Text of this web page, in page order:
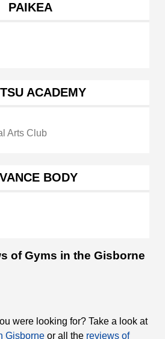
PAIKEA
ACADEMY
Arts Club
BODY
of Gyms in the Gisborne
were looking for? Take a look at
Gisborne or all the reviews of